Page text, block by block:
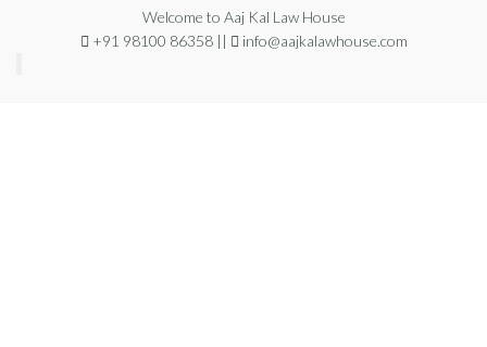
Welcome to Aaj Kal Law House
+91 98100 86358 ||
info@aajkalawhouse.com